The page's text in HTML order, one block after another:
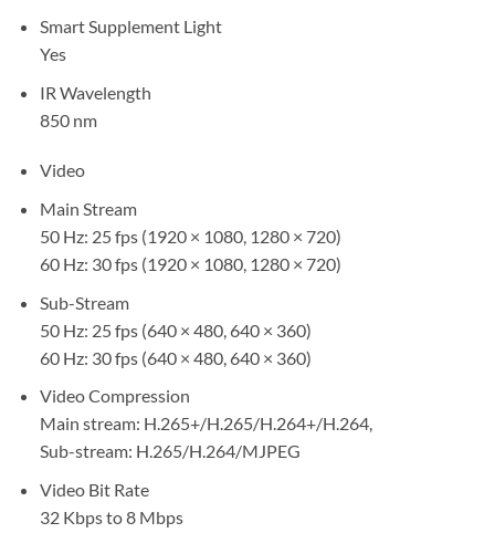
Smart Supplement Light
Yes
IR Wavelength
850 nm
Video
Main Stream
50 Hz: 25 fps (1920 × 1080, 1280 × 720)
60 Hz: 30 fps (1920 × 1080, 1280 × 720)
Sub-Stream
50 Hz: 25 fps (640 × 480, 640 × 360)
60 Hz: 30 fps (640 × 480, 640 × 360)
Video Compression
Main stream: H.265+/H.265/H.264+/H.264,
Sub-stream: H.265/H.264/MJPEG
Video Bit Rate
32 Kbps to 8 Mbps